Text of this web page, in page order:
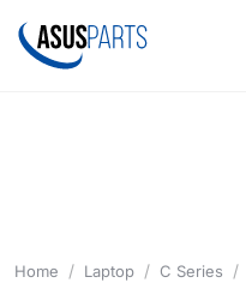
Home Laptop C Series